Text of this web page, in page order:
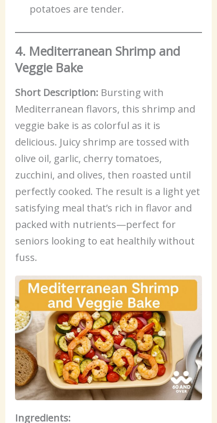
potatoes are tender.
4. Mediterranean Shrimp and
Veggie Bake
Short Description: Bursting with
Mediterranean flavors, this shrimp and
veggie bake is as colorful as it is
delicious. Juicy shrimp are tossed with
olive oil, garlic, cherry tomatoes,
zucchini, and olives, then roasted until
perfectly cooked. The result is a light yet
satisfying meal that’s rich in flavor and
packed with nutrients—perfect for
seniors looking to eat healthily without
fuss.
Ingredients: